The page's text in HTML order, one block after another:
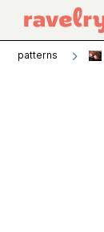
patterns